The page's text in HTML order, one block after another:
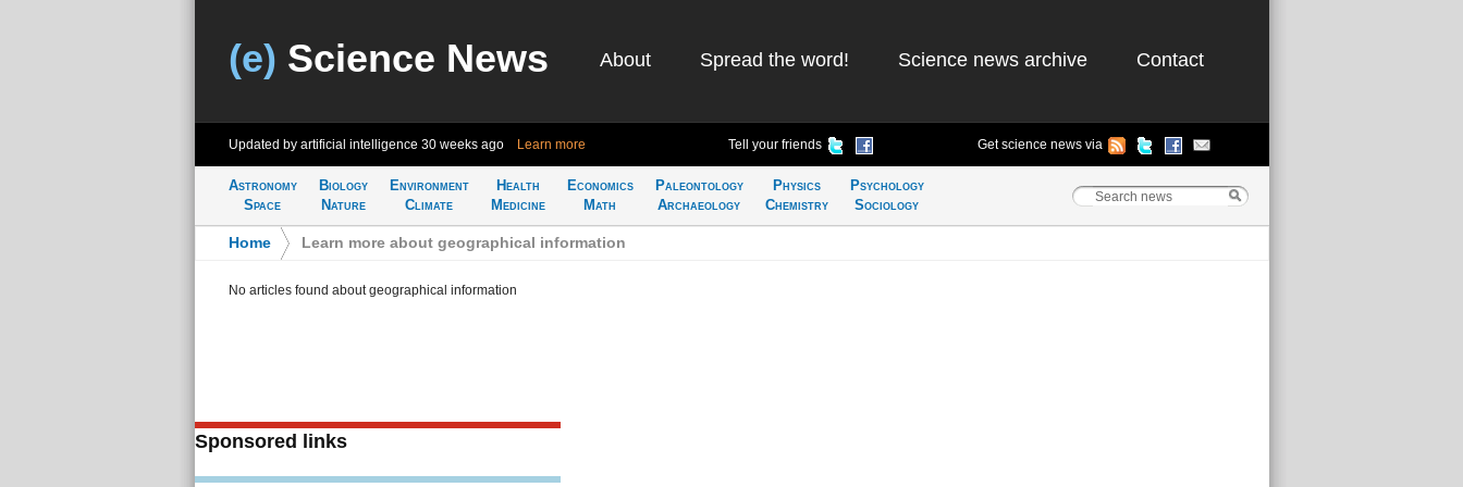
(e) Science News About Spread the word! Science news archive Contact
Updated by artificial intelligence 30 weeks ago Learn more Tell your friends Get science news via
Astronomy
Space
Biology
Nature
Environment
Climate
Health
Medicine
Economics
Math
Paleontology
Archaeology
Physics
Chemistry
Psychology
Sociology
Home Learn more about geographical information
No articles found about geographical information
Sponsored links